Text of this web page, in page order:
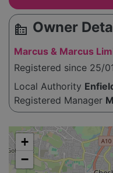
source_environment Owner
Marcus & Marcus
Registered since 25/
Local Authority
Registered Manager
Please enable JavaScript to see
+
−